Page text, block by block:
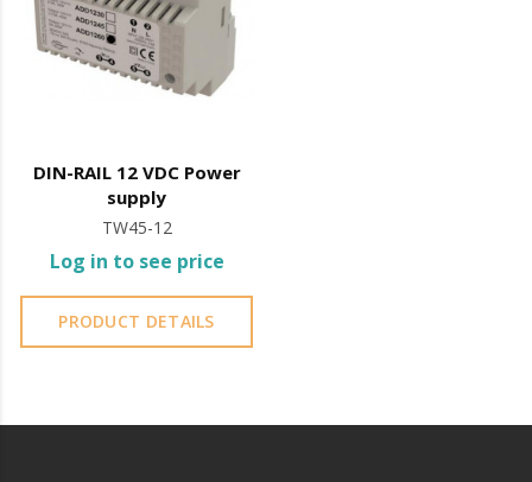
machine oil or liquid petroleum jelly.
DIN-RAIL 12 VDC Power
supply
TW45-12
Log in to see price
PRODUCT DETAILS